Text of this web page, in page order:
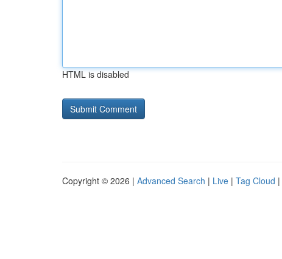
HTML is disabled
Copyright © 2026 | Advanced Search | Live | Tag Cloud |